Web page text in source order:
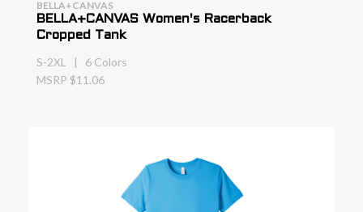
BELLA+CANVAS
BELLA+CANVAS Women's Racerback
Cropped Tank
S-2XL | 6 Colors
MSRP $11.06